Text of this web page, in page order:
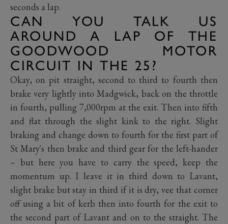
seconds a lap.
CAN YOU TALK US
AROUND A LAP OF THE
GOODWOOD MOTOR
CIRCUIT IN THE 25?
Okay, on pit straight, second to third to fourth then
brake very lightly into Madgwick, back on the throttle
in fourth, pulling 7,000rpm at the exit. Then into fifth
and flat through the slight kink to the right. Slight
braking and change down to fourth for the first part of
St Mary's then brake and third gear for the left-hander
– but here you have to carry the speed, keep the
momentum up. I leave it in third down to Lavant,
slight brake but stay in third if it is dry, vee that corner
off using a bit of kerb then into fourth for the exit to
the second part of Lavant and on to the straight. The